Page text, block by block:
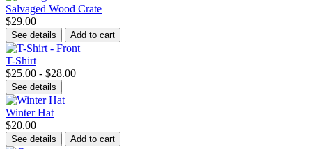
Salvaged Wood Crate
$29.00
See details Add to cart
T-Shirt
$25.00 - $28.00
See details
Winter Hat
$20.00
See details Add to cart